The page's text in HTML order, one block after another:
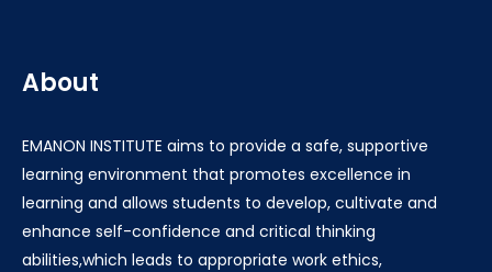
About
EMANON INSTITUTE aims to provide a safe, supportive
learning environment that promotes excellence in
learning and allows students to develop, cultivate and
enhance self-confidence and critical thinking
abilities,which leads to appropriate work ethics,